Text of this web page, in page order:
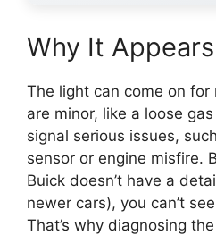
Why It Appears
The light can come on for
are minor, like a loose
signal serious issues,
sensor or engine misfire.
Buick doesn’t have a
newer cars), you can’t
That’s why diagnosing